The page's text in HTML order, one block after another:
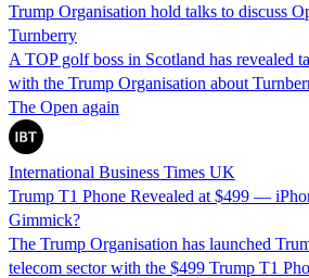
Trump Organisation hold talks to discuss
Turnberry
A TOP golf boss in Scotland has revealed
with the Trump Organisation about
The Open again
International Business Times UK
Trump T1 Phone Revealed at $499 —
Gimmick?
The Trump Organisation has launched
telecom sector with the $499 Trump T1